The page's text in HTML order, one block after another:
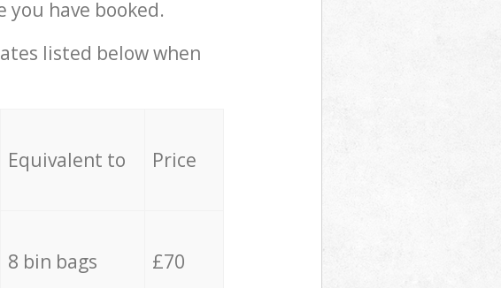
you have booked.
listed below when
Equivalent to Price
8 bin bags £70